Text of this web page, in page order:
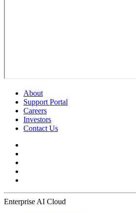
About
Support Portal
Careers
Investors
Contact Us
Enterprise AI Cloud